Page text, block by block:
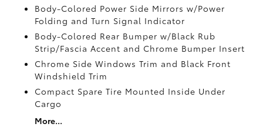
Body-Colored Power Side Mirrors w/Power
Folding and Turn Signal Indicator
Body-Colored Rear Bumper w/Black Rub
Strip/Fascia Accent and Chrome Bumper Insert
Chrome Side Windows Trim and Black Front
Windshield Trim
Compact Spare Tire Mounted Inside Under
Cargo
More...